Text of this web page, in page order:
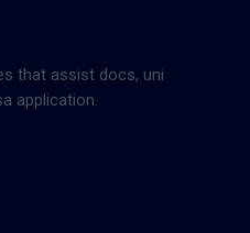
that assist docs, uni
application.